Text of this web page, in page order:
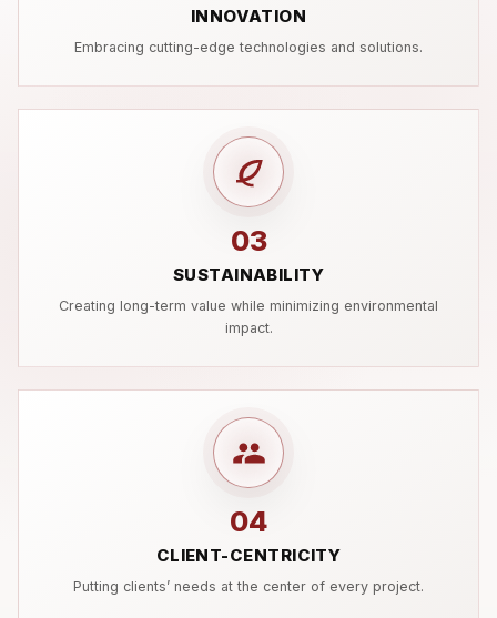
INNOVATION
Embracing cutting-edge technologies and solutions.
03
SUSTAINABILITY
Creating long-term value while minimizing environmental
impact.
04
CLIENT-CENTRICITY
Putting clients’ needs at the center of every project.